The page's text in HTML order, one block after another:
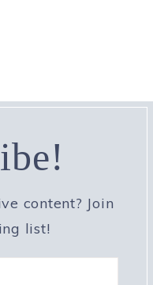
content? Join
list!